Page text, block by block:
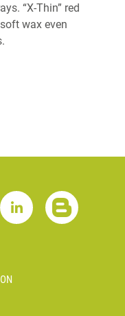
“X-Thin” red
wax even